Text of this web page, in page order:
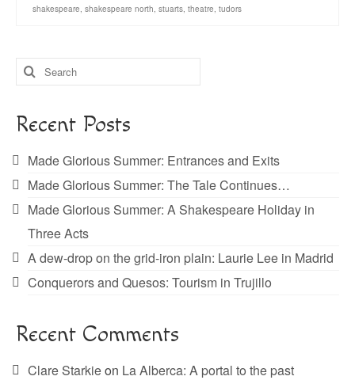
shakespeare, shakespeare north, stuarts, theatre, tudors
Search
for:
Recent Posts
Made Glorious Summer: Entrances and Exits
Made Glorious Summer: The Tale Continues…
Made Glorious Summer: A Shakespeare Holiday in
Three Acts
A dew-drop on the grid-iron plain: Laurie Lee in Madrid
Conquerors and Quesos: Tourism in Trujillo
Recent Comments
Clare Starkieon La Alberca: A portal to the past